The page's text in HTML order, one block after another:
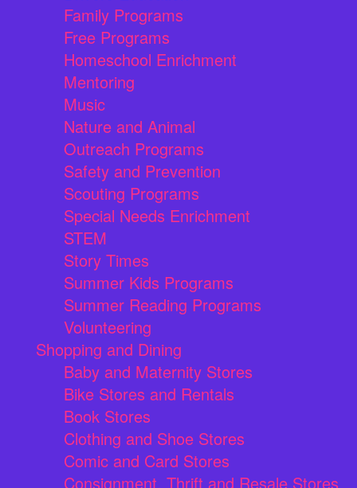
Family Programs
Free Programs
Homeschool Enrichment
Mentoring
Music
Nature and Animal
Outreach Programs
Safety and Prevention
Scouting Programs
Special Needs Enrichment
STEM
Story Times
Summer Kids Programs
Summer Reading Programs
Volunteering
Shopping and Dining
Baby and Maternity Stores
Bike Stores and Rentals
Book Stores
Clothing and Shoe Stores
Comic and Card Stores
Consignment, Thrift and Resale Stores